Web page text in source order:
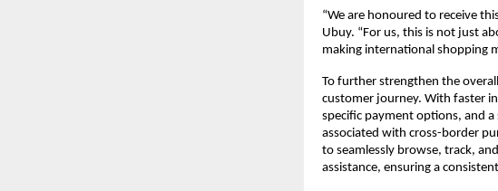
“We are honoured to receive
Ubuy. “For us, this is not just
making international shopping
To further strengthen the
customer journey. With faster
specific payment options, and
associated with cross-border
to seamlessly browse, track,
assistance, ensuring a